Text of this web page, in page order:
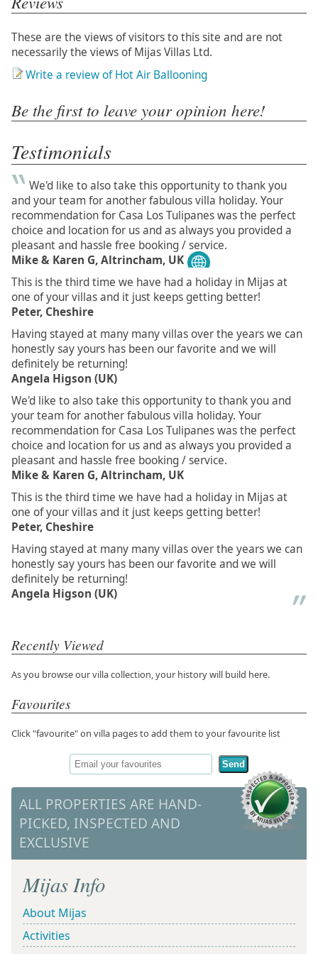
These are the views of visitors to this site and are not
necessarily the views of Mijas Villas Ltd.
Write a review of Hot Air Ballooning
Be the first to leave your opinion here!
Testimonials
We'd like to also take this opportunity to thank you
and your team for another fabulous villa holiday. Your
recommendation for Casa Los Tulipanes was the perfect
choice and location for us and as always you provided a
pleasant and hassle free booking / service.
Mike & Karen G, Altrincham, UK
This is the third time we have had a holiday in Mijas at
one of your villas and it just keeps getting better!
Peter, Cheshire
Having stayed at many many villas over the years we can
honestly say yours has been our favorite and we will
definitely be returning!
Angela Higson (UK)
We'd like to also take this opportunity to thank you and
your team for another fabulous villa holiday. Your
recommendation for Casa Los Tulipanes was the perfect
choice and location for us and as always you provided a
pleasant and hassle free booking / service.
Mike & Karen G, Altrincham, UK
This is the third time we have had a holiday in Mijas at
one of your villas and it just keeps getting better!
Peter, Cheshire
Having stayed at many many villas over the years we can
honestly say yours has been our favorite and we will
definitely be returning!
Angela Higson (UK)
Recently Viewed
As you browse our villa collection, your history will build here.
Favourites
Click "favourite" on villa pages to add them to your favourite list
Send
ALL PROPERTIES ARE HAND-
PICKED, INSPECTED AND
EXCLUSIVE
Mijas Info
About Mijas
Activities